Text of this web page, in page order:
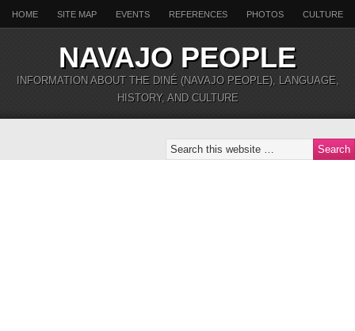
HOME SITE MAP EVENTS REFERENCES PHOTOS CULTURE
NAVAJO PEOPLE
INFORMATION ABOUT THE DINÉ (NAVAJO PEOPLE), LANGUAGE,
HISTORY, AND CULTURE